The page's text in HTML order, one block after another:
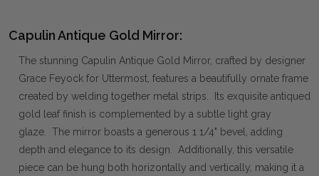
Capulin Antique Gold Mirror:
The stunning Capulin Antique Gold Mirror, crafted by designer
Grace Feyock for Uttermost, features a beautifully ornate frame
created by welding together metal strips. Its exquisite antiqued
gold leaf finish is complemented by a subtle light gray
glaze. The mirror boasts a generous 1 1/4" bevel, adding
depth and elegance to its design. Additionally, this versatile
piece can be hung both horizontally and vertically, making it a